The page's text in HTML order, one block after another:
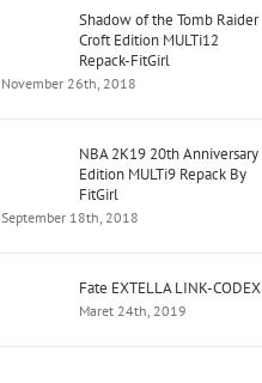
Shadow of the Tomb Raider
Croft Edition MULTi12
Repack-FitGirl
November 26th, 2018
NBA 2K19 20th Anniversary
Edition MULTi9 Repack By
FitGirl
September 18th, 2018
Fate EXTELLA LINK-CODEX
Maret 24th, 2019